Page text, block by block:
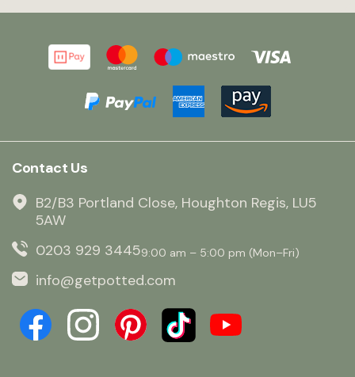
Contact Us
B2/B3 Portland Close, Houghton Regis, LU5
5AW
0203 929 34459:00 am – 5:00 pm (Mon–Fri)
info@getpotted.com